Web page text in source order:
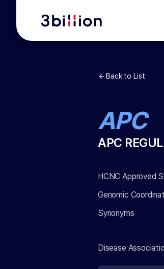
Back to List
APC
APC
HCNC Approved
Genomic
Synonyms
Disease